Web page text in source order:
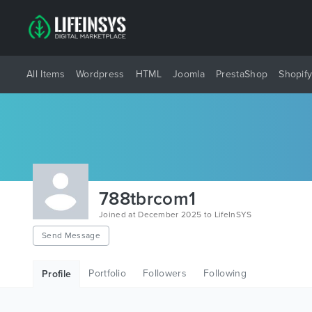
All Items Wordpress HTML Joomla PrestaShop Shopify
788tbrcom1
Joined at December 2025 to LifeInSYS
Send Message
Profile Portfolio Followers Following